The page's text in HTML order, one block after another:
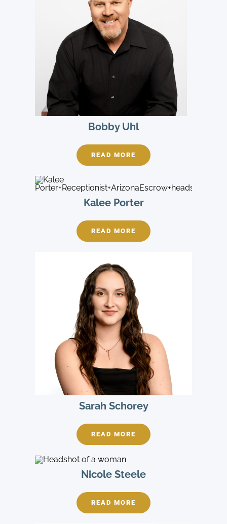
Bobby Uhl
READ MORE
Kalee Porter
READ MORE
Sarah Schorey
READ MORE
Nicole Steele
READ MORE